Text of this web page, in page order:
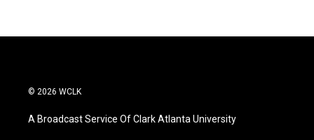
© 2026 WCLK
A Broadcast Service Of Clark Atlanta University